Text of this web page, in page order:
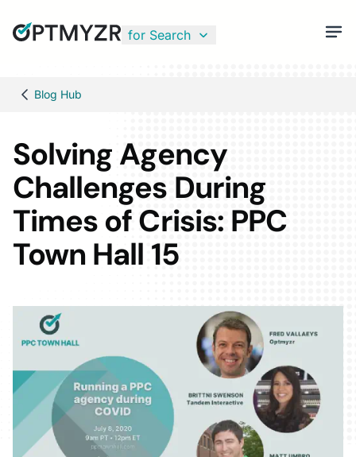
for Search
Blog Hub
Solving Agency
Challenges During
Times of Crisis: PPC
Town Hall 15